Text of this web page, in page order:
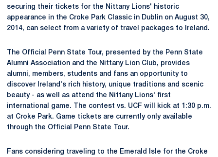
securing their tickets for the Nittany Lions' historic
appearance in the Croke Park Classic in Dublin on August 30,
2014, can select from a variety of travel packages to Ireland.
The Official Penn State Tour, presented by the Penn State
Alumni Association and the Nittany Lion Club, provides
alumni, members, students and fans an opportunity to
discover Ireland's rich history, unique traditions and scenic
beauty - as well as attend the Nittany Lions' first
international game. The contest vs. UCF will kick at 1:30 p.m.
at Croke Park. Game tickets are currently only available
through the Official Penn State Tour.
Fans considering traveling to the Emerald Isle for the Croke